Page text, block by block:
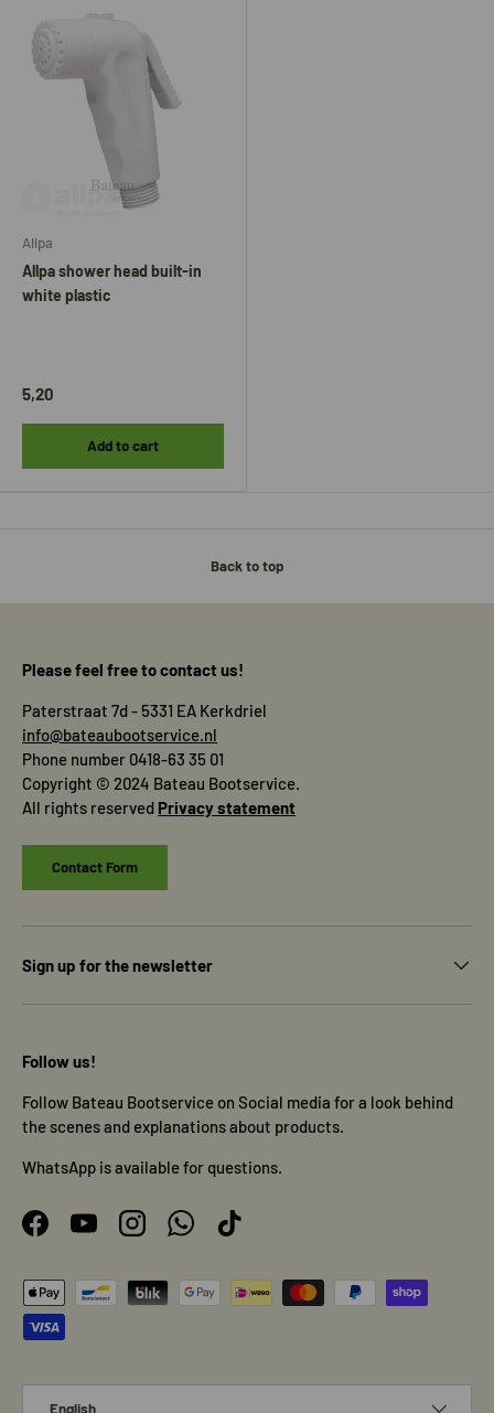
Allpa
Allpa shower head built-in
white plastic
5,20
Add to cart
Back to top
Please feel free to contact us!
Paterstraat 7d - 5331 EA Kerkdriel
info@bateaubootservice.nl
Phone number 0418-63 35 01
Copyright © 2024 Bateau Bootservice.
All rights reserved Privacy statement
Contact Form
Sign up for the newsletter
Follow us!
Follow Bateau Bootservice on Social media for a look behind
the scenes and explanations about products.
WhatsApp is available for questions.
FacebookYouTubeInstagramWhatsAppTikTok
Payment methods accepted
English